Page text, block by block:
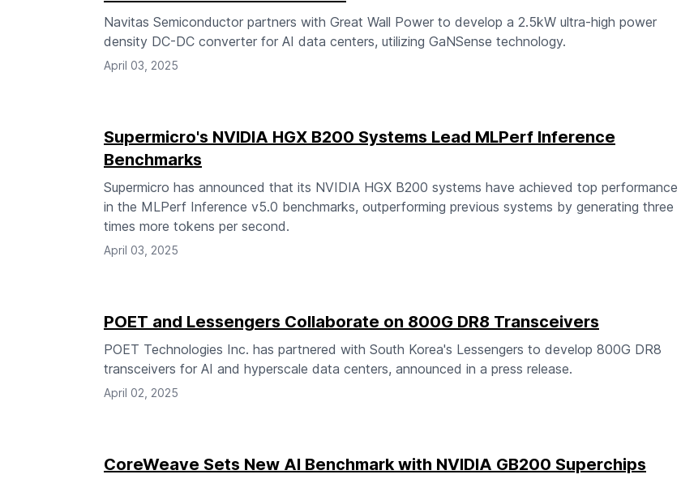
Navitas Semiconductor partners with Great Wall Power to develop a 2.5kW ultra-high power
density DC-DC converter for AI data centers, utilizing GaNSense technology.
April 03, 2025
Supermicro's NVIDIA HGX B200 Systems Lead MLPerf Inference
Benchmarks
Supermicro has announced that its NVIDIA HGX B200 systems have achieved top performance
in the MLPerf Inference v5.0 benchmarks, outperforming previous systems by generating three
times more tokens per second.
April 03, 2025
POET and Lessengers Collaborate on 800G DR8 Transceivers
POET Technologies Inc. has partnered with South Korea's Lessengers to develop 800G DR8
transceivers for AI and hyperscale data centers, announced in a press release.
April 02, 2025
CoreWeave Sets New AI Benchmark with NVIDIA GB200 Superchips